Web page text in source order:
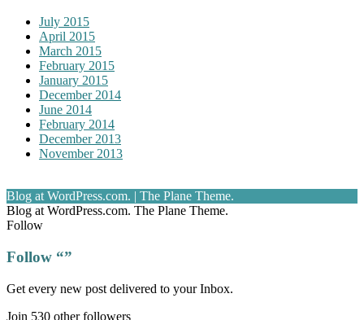
July 2015
April 2015
March 2015
February 2015
January 2015
December 2014
June 2014
February 2014
December 2013
November 2013
Blog at WordPress.com. | The Plane Theme.
Blog at WordPress.com. The Plane Theme.
Follow
Follow “”
Get every new post delivered to your Inbox.
Join 530 other followers